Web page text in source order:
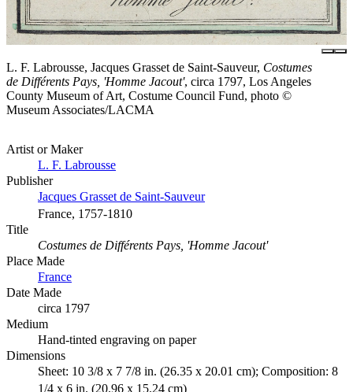
L. F. Labrousse, Jacques Grasset de Saint-Sauveur, Costumes
de Différents Pays, 'Homme Jacout', circa 1797, Los Angeles
County Museum of Art, Costume Council Fund, photo ©
Museum Associates/LACMA
Artist or Maker
L. F. Labrousse
Publisher
Jacques Grasset de Saint-Sauveur
France, 1757-1810
Title
Costumes de Différents Pays, 'Homme Jacout'
Place Made
France
Date Made
circa 1797
Medium
Hand-tinted engraving on paper
Dimensions
Sheet: 10 3/8 x 7 7/8 in. (26.35 x 20.01 cm); Composition: 8
1/4 x 6 in. (20.96 x 15.24 cm)